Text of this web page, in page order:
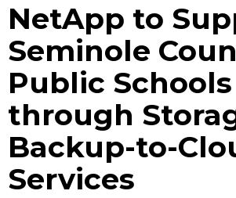
NetApp to
Seminole
Public Schools
through
Backup-to-
Services